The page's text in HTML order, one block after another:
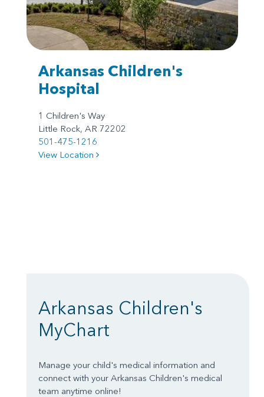
Arkansas Children's
Hospital
1 Children's Way
Little Rock, AR 72202
501-475-1216
View Location
Arkansas Children's
MyChart
Manage your child's medical information and
connect with your Arkansas Children's medical
team anytime online!